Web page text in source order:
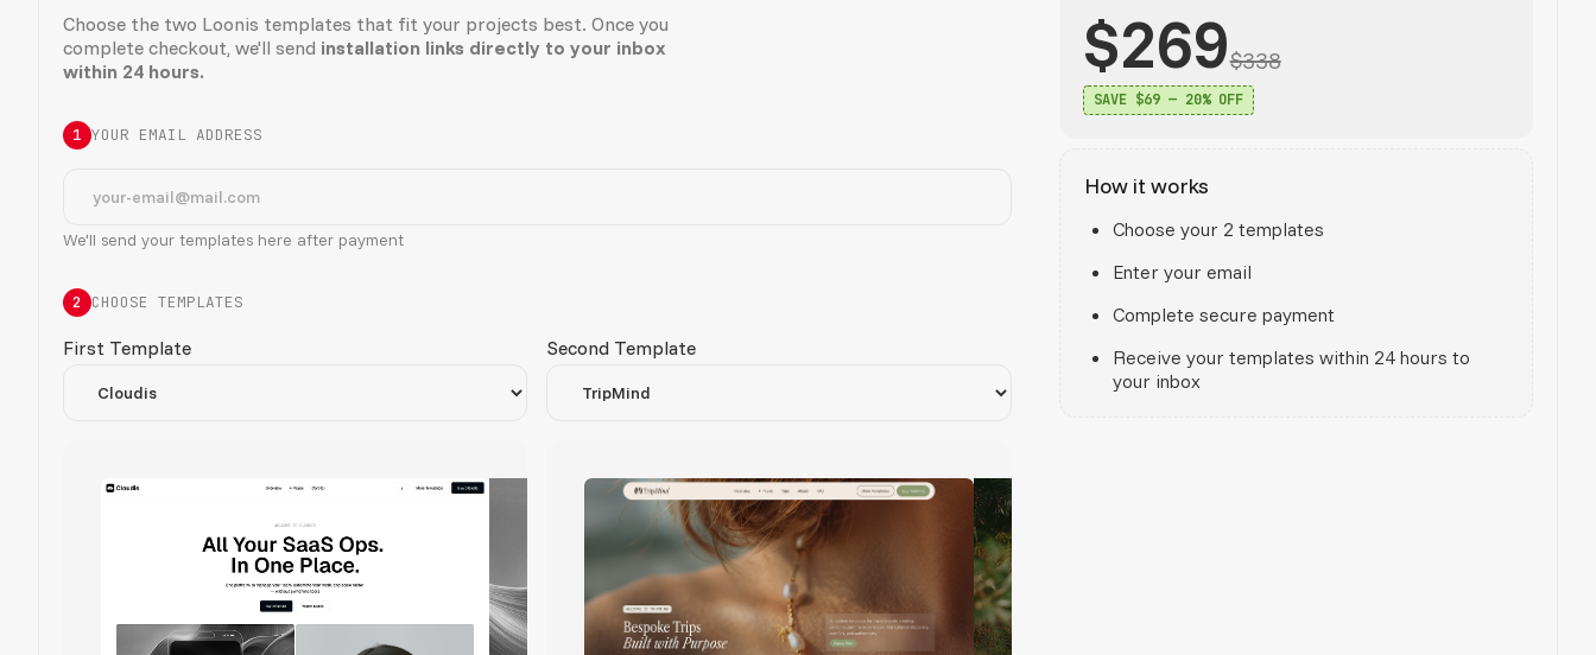
Choose the two Loonis templates that fit your projects best. Once you
complete checkout, we'll send installation links directly to your inbox
within 24 hours.
1 YOUR EMAIL ADDRESS
We'll send your templates here after payment
2 CHOOSE TEMPLATES
First Template Second Template
$269$338
SAVE $69 — 20% OFF
How it works
Choose your 2 templates
Enter your email
Complete secure payment
Receive your templates within 24 hours to
your inbox